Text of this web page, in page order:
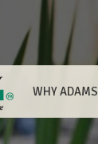
WHY ADAMS